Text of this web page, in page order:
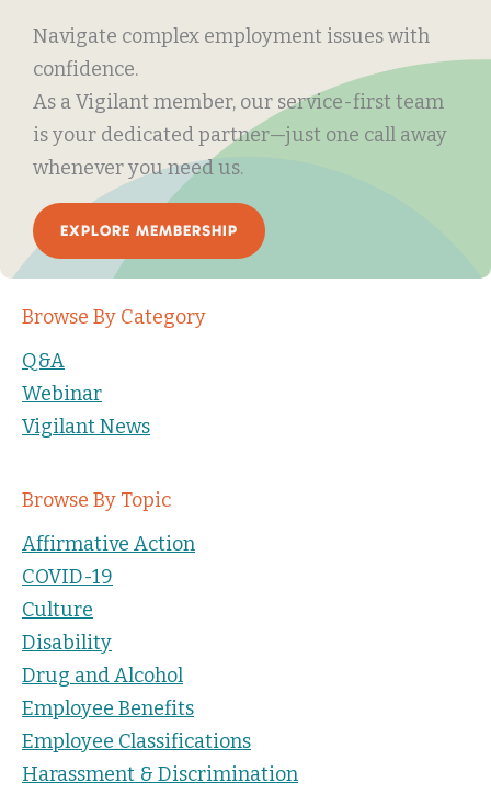
Navigate complex employment issues with
confidence.
As a Vigilant member, our service-first team
is your dedicated partner—just one call away
whenever you need us.
EXPLORE MEMBERSHIP
Browse By Category
Q&A
Webinar
Vigilant News
Browse By Topic
Affirmative Action
COVID-19
Culture
Disability
Drug and Alcohol
Employee Benefits
Employee Classifications
Harassment & Discrimination